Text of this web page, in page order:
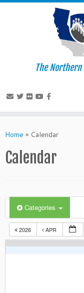
to
The Northern
Home » Calendar
Calendar
Categories
2026 APR